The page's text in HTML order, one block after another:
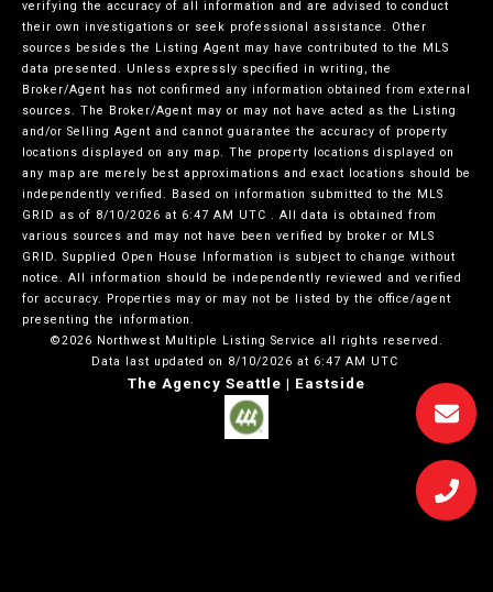
verifying the accuracy of all information and are advised to conduct
their own investigations or seek professional assistance. Other
sources besides the Listing Agent may have contributed to the MLS
data presented. Unless expressly specified in writing, the
Broker/Agent has not confirmed any information obtained from external
sources. The Broker/Agent may or may not have acted as the Listing
and/or Selling Agent and cannot guarantee the accuracy of property
locations displayed on any map. The property locations displayed on
any map are merely best approximations and exact locations should be
independently verified. Based on information submitted to the MLS
GRID as of 8/10/2026 at 6:47 AM UTC . All data is obtained from
various sources and may not have been verified by broker or MLS
GRID. Supplied Open House Information is subject to change without
notice. All information should be independently reviewed and verified
for accuracy. Properties may or may not be listed by the office/agent
presenting the information.
©2026 Northwest Multiple Listing Service all rights reserved.
Data last updated on 8/10/2026 at 6:47 AM UTC
The Agency Seattle | Eastside